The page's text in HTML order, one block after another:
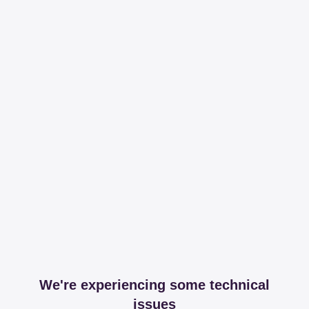
We're experiencing some technical
issues